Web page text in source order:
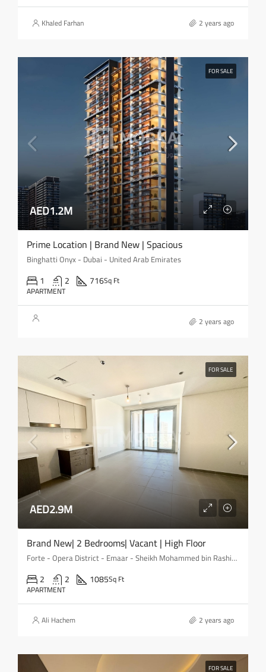
Khaled Farhan 2 years ago
FOR SALE
AED1.2M
Prime Location | Brand New | Spacious
Binghatti Onyx - Dubai - United Arab Emirates
1 2 716Sq Ft
APARTMENT
2 years ago
FOR SALE
AED2.9M
Brand New| 2 Bedrooms| Vacant | High Floor
Forte - Opera District - Emaar - Sheikh Mohammed bin Rashid Boulevard - Downtown Dubai - Dubai - United Arab Emirates
2 2 1085Sq Ft
APARTMENT
Ali Hachem 2 years ago
FOR SALE